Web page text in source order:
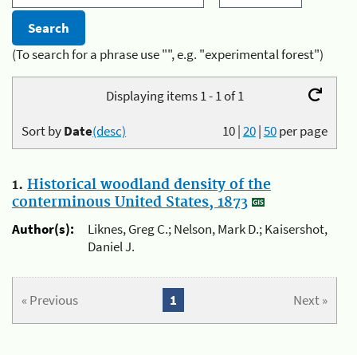
(To search for a phrase use "", e.g. "experimental forest")
Displaying items 1 - 1 of 1
10|20|50per page
Sort byDate(desc)
1. Historical woodland density of the
conterminous United States, 1873
Author(s):
Liknes, Greg C.; Nelson, Mark D.; Kaisershot,
Daniel J.
« Previous Next »
1